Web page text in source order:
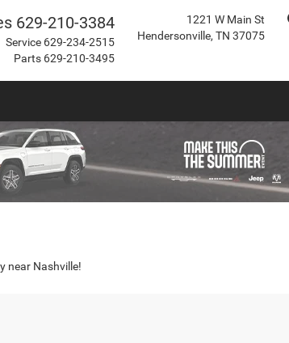
629-210-3384
Service 629-234-2515
Parts 629-210-3495
1221 W Main St
Hendersonville, TN 37075
near Nashville!